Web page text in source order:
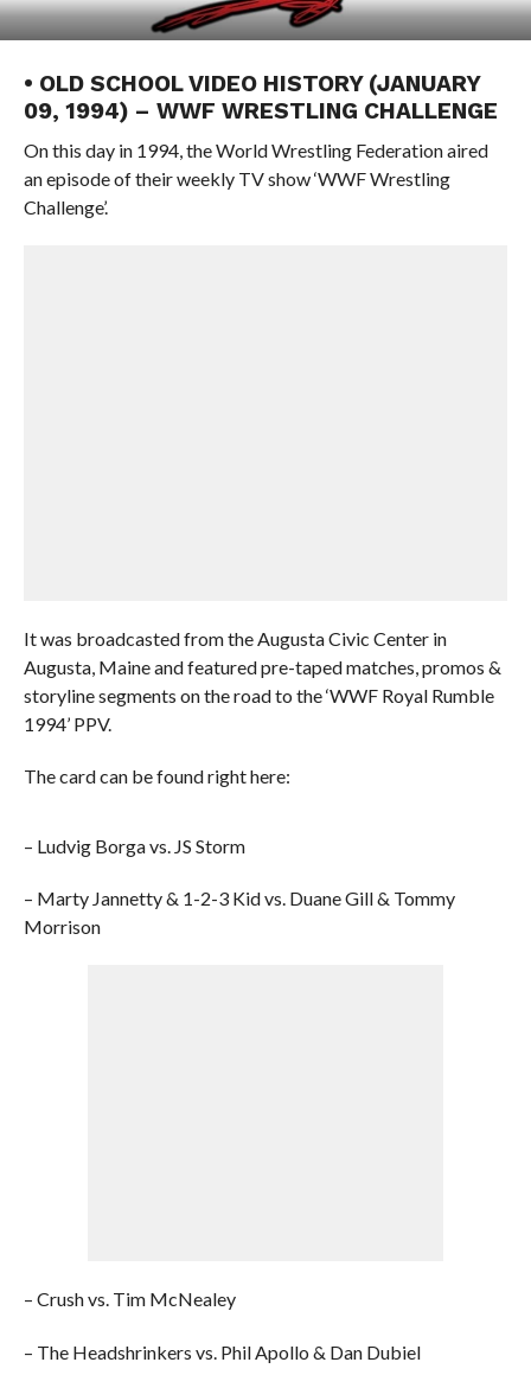
• OLD SCHOOL VIDEO HISTORY (JANUARY
09, 1994) – WWF WRESTLING CHALLENGE
On this day in 1994, the World Wrestling Federation aired
an episode of their weekly TV show ‘WWF Wrestling
Challenge’.
It was broadcasted from the Augusta Civic Center in
Augusta, Maine and featured pre-taped matches, promos &
storyline segments on the road to the ‘WWF Royal Rumble
1994’ PPV.
The card can be found right here:
– Ludvig Borga vs. JS Storm
– Marty Jannetty & 1-2-3 Kid vs. Duane Gill & Tommy
Morrison
– Crush vs. Tim McNealey
– The Headshrinkers vs. Phil Apollo & Dan Dubiel